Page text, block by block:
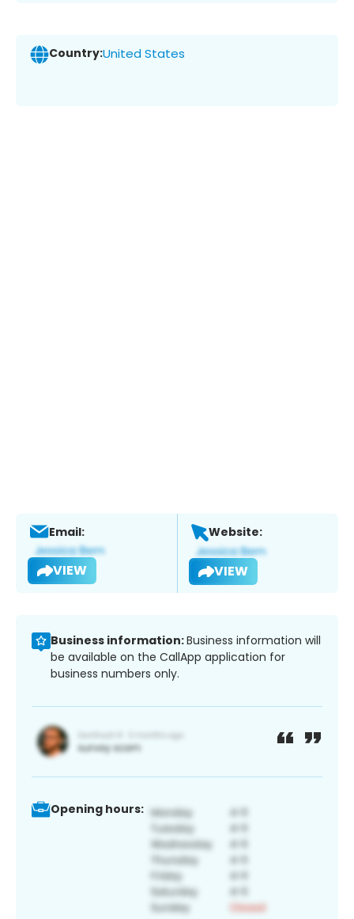
Country:United States
Email:
VIEW
Website:
VIEW
Business information:Business information will
be available on the CallApp application for
business numbers only.
Opening hours: